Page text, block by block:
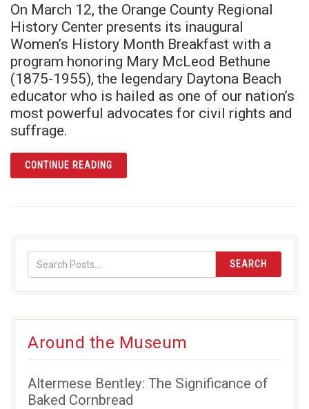
On March 12, the Orange County Regional
History Center presents its inaugural
Women’s History Month Breakfast with a
program honoring Mary McLeod Bethune
(1875-1955), the legendary Daytona Beach
educator who is hailed as one of our nation’s
most powerful advocates for civil rights and
suffrage.
CONTINUE READINGARTICLE INAUGURAL WOMEN’S HISTORY
SEARCH
Around the Museum
Altermese Bentley: The Significance of
Baked Cornbread